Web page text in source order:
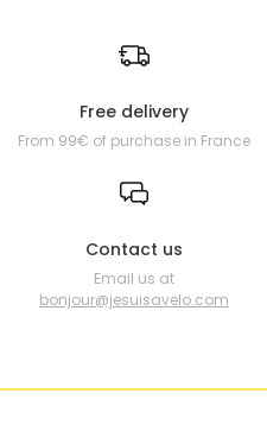
Free delivery
From 99€ of purchase in France
Contact us
Email us at
bonjour@jesuisavelo.com